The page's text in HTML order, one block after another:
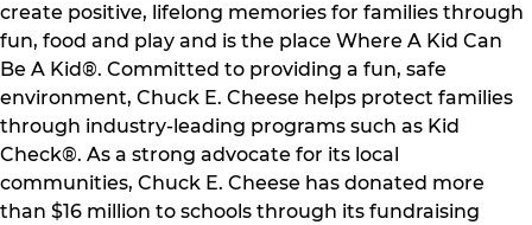
create positive, lifelong memories for families through
fun, food and play and is the place Where A Kid Can
Be A Kid®. Committed to providing a fun, safe
environment, Chuck E. Cheese helps protect families
through industry-leading programs such as Kid
Check®. As a strong advocate for its local
communities, Chuck E. Cheese has donated more
than $16 million to schools through its fundraising